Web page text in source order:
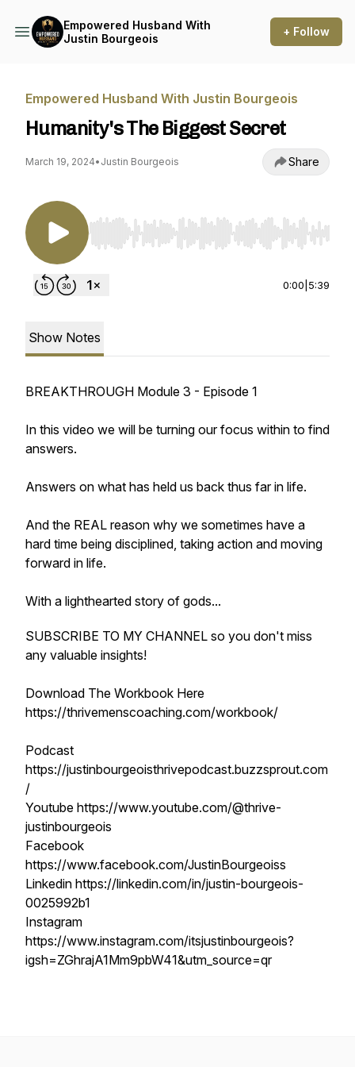
Empowered Husband With
Justin Bourgeois
+ Follow
Empowered Husband With Justin Bourgeois
Humanity's The Biggest Secret
March 19, 2024• Justin Bourgeois Share
Use Left/Right to seek, Home/End to jump to
0:00 5:39
Show Notes
BREAKTHROUGH Module 3 - Episode 1
In this video we will be turning our focus within to find
answers.
Answers on what has held us back thus far in life.
And the REAL reason why we sometimes have a
hard time being disciplined, taking action and moving
forward in life.
With a lighthearted story of gods...
SUBSCRIBE TO MY CHANNEL so you don't miss
any valuable insights!
Download The Workbook Here
https://thrivemenscoaching.com/workbook/
Podcast
https://justinbourgeoisthrivepodcast.buzzsprout.com
/
Youtube https://www.youtube.com/@thrive-
justinbourgeois
Facebook
https://www.facebook.com/JustinBourgeoiss
Linkedin https://linkedin.com/in/justin-bourgeois-
0025992b1
Instagram
https://www.instagram.com/itsjustinbourgeois?
igsh=ZGhrajA1Mm9pbW41&utm_source=qr